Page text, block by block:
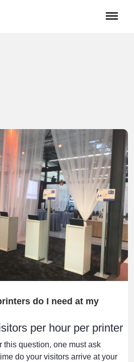
do I need at my
per hour per printer
this question, one must ask
do your visitors arrive at your